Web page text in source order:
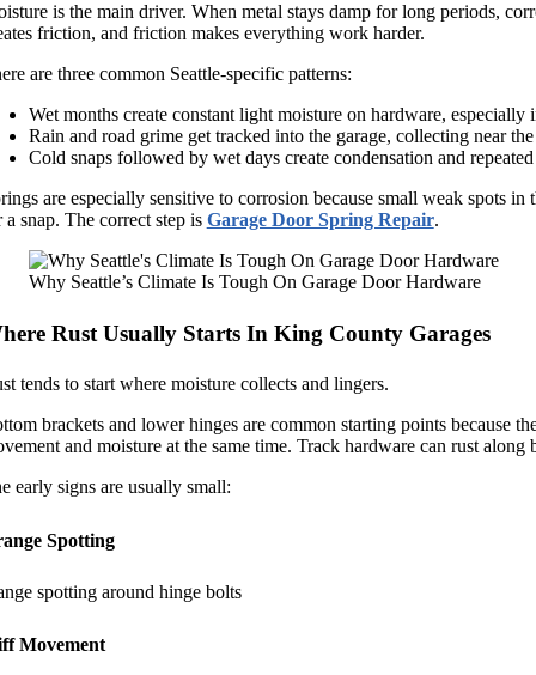
is the main driver. When metal stays damp for long periods,
friction, and friction makes everything work harder.
are three common Seattle-specific patterns:
Wet months create constant light moisture on hardware,
Rain and road grime get tracked into the garage, collecting near
Cold snaps followed by wet days create condensation and
are especially sensitive to corrosion because small weak spots
a snap. The correct step is Garage Door Spring Repair.
Why Seattle’s Climate Is Tough On Garage Door Hardware
Rust Usually Starts In King County Garages
tends to start where moisture collects and lingers.
brackets and lower hinges are common starting points because
and moisture at the same time. Track hardware can rust
early signs are usually small:
Spotting
spotting around hinge bolts
Movement